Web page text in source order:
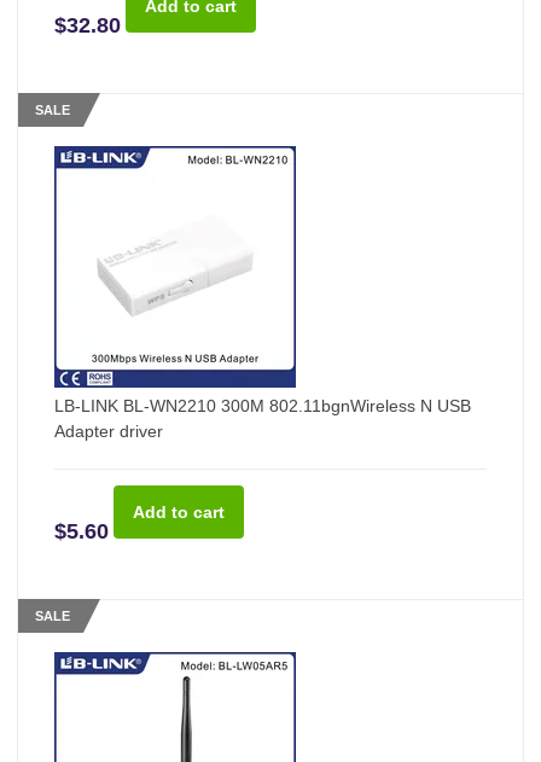
$32.80
SALE
LB-LINK BL-WN2210 300M 802.11bgnWireless N USB
Adapter driver
$5.60
SALE